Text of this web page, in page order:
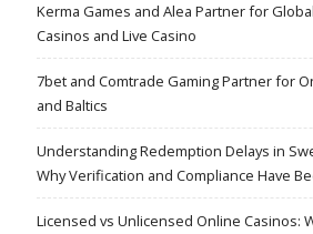
Kerma Games and Alea Partner for
Casinos and Live Casino
7bet and Comtrade Gaming Partner for
and Baltics
Understanding Redemption Delays in
Why Verification and Compliance Have
Licensed vs Unlicensed Online Casinos: